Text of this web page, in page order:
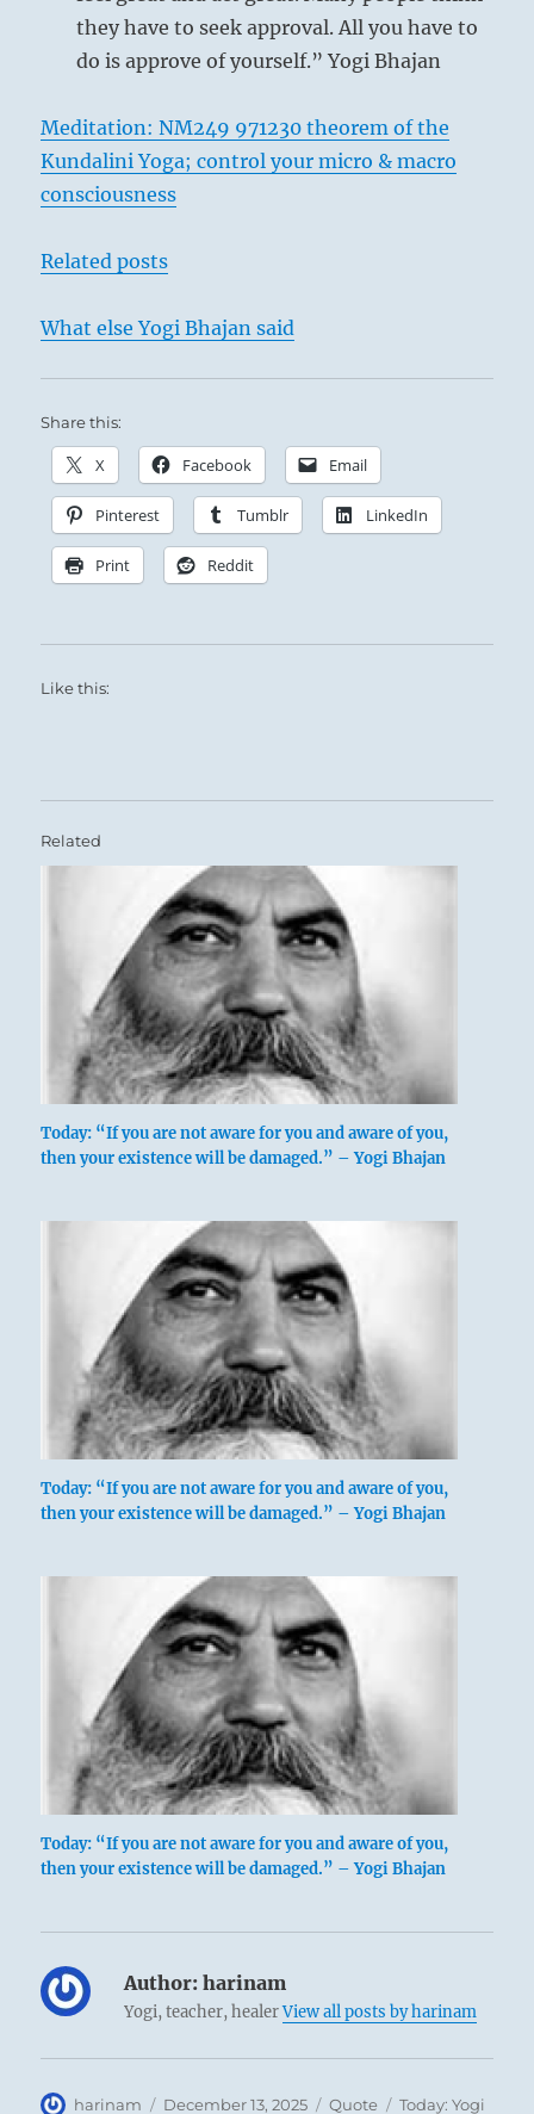
they have to seek approval. All you have to
do is approve of yourself.” Yogi Bhajan
Meditation: NM249 971230 theorem of the
Kundalini Yoga; control your micro & macro
consciousness
Related posts
What else Yogi Bhajan said
Share this:
X Facebook Email
Pinterest Tumblr LinkedIn
Print Reddit
Like this:
Related
Today: “If you are not aware for you and aware of you,
then your existence will be damaged.” – Yogi Bhajan
Today: “If you are not aware for you and aware of you,
then your existence will be damaged.” – Yogi Bhajan
Today: “If you are not aware for you and aware of you,
then your existence will be damaged.” – Yogi Bhajan
Author: harinam
Yogi, teacher, healerView all posts by harinam
Author
harinam Posted
December 13, 2025 Format
Quote Categories
Today: Yogi